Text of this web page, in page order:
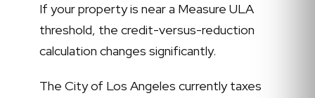
If your property is near a Measure ULA
threshold, the credit-versus-reduction
calculation changes significantly.
The City of Los Angeles currently taxes